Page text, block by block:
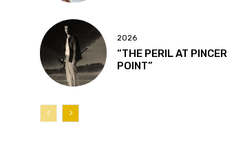
2026
“THE PERIL AT PINCER
POINT”